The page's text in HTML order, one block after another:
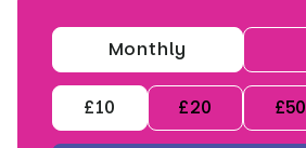
Monthly
£10 £20 £50